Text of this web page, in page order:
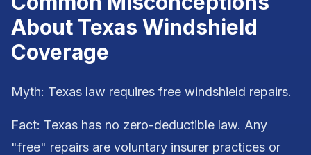
About Texas Windshield
Coverage
Myth: Texas law requires free windshield repairs.
Fact: Texas has no zero-deductible law. Any
"free" repairs are voluntary insurer practices or